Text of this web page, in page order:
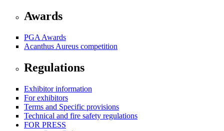
Awards
PGA Awards
Acanthus Aureus competition
Regulations
Exhibitor information
For exhibitors
Terms and Specific provisions
Technical and fire safety regulations
FOR PRESS